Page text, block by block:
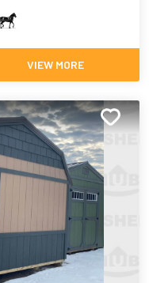
VIEW MORE